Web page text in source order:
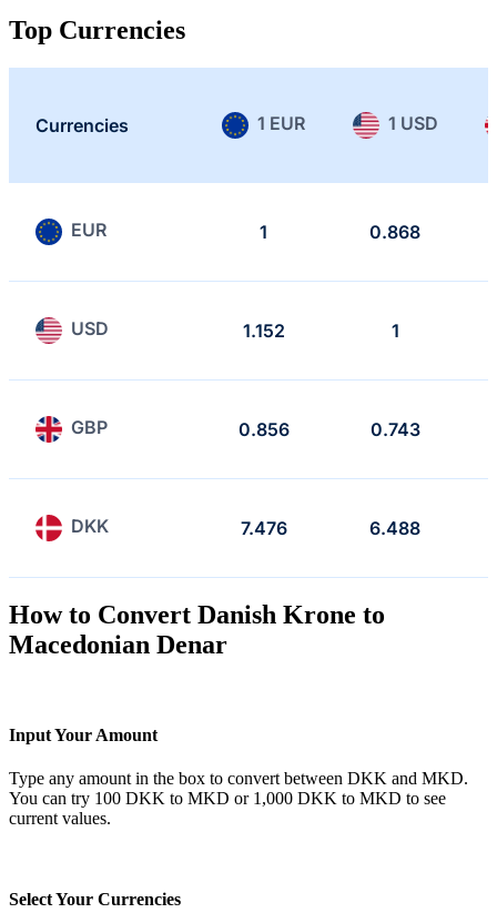
Top Currencies
Currencies 1 EUR 1 USD
EUR 1 0.868
USD 1.152 1
GBP 0.856 0.743
DKK 7.476 6.488
How to Convert Danish Krone to
Macedonian Denar
Input Your Amount
Type any amount in the box to convert between DKK and MKD.
You can try 100 DKK to MKD or 1,000 DKK to MKD to see
current values.
Select Your Currencies